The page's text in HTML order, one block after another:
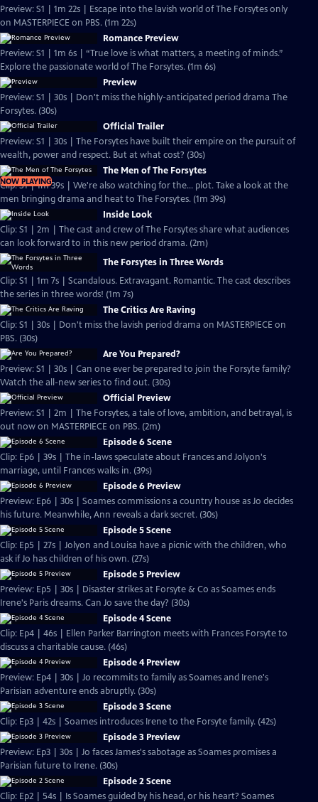
Preview: S1 | 1m 22s | Escape into the lavish world of The Forsytes only
on MASTERPIECE on PBS. (1m 22s)
Romance Preview
Preview: S1 | 1m 6s | “True love is what matters, a meeting of minds.”
Explore the passionate world of The Forsytes. (1m 6s)
Preview
Preview: S1 | 30s | Don't miss the highly-anticipated period drama The
Forsytes. (30s)
Official Trailer
Preview: S1 | 30s | The Forsytes have built their empire on the pursuit of
wealth, power and respect. But at what cost? (30s)
NOW PLAYING
The Men of The Forsytes
Clip: S1 | 1m 39s | We're also watching for the... plot. Take a look at the
men bringing drama and heat to The Forsytes. (1m 39s)
Inside Look
Clip: S1 | 2m | The cast and crew of The Forsytes share what audiences
can look forward to in this new period drama. (2m)
The Forsytes in Three Words
Clip: S1 | 1m 7s | Scandalous. Extravagant. Romantic. The cast describes
the series in three words! (1m 7s)
The Critics Are Raving
Clip: S1 | 30s | Don't miss the lavish period drama on MASTERPIECE on
PBS. (30s)
Are You Prepared?
Preview: S1 | 30s | Can one ever be prepared to join the Forsyte family?
Watch the all-new series to find out. (30s)
Official Preview
Preview: S1 | 2m | The Forsytes, a tale of love, ambition, and betrayal, is
out now on MASTERPIECE on PBS. (2m)
Episode 6 Scene
Clip: Ep6 | 39s | The in-laws speculate about Frances and Jolyon's
marriage, until Frances walks in. (39s)
Episode 6 Preview
Preview: Ep6 | 30s | Soames commissions a country house as Jo decides
his future. Meanwhile, Ann reveals a dark secret. (30s)
Episode 5 Scene
Clip: Ep5 | 27s | Jolyon and Louisa have a picnic with the children, who
ask if Jo has children of his own. (27s)
Episode 5 Preview
Preview: Ep5 | 30s | Disaster strikes at Forsyte & Co as Soames ends
Irene's Paris dreams. Can Jo save the day? (30s)
Episode 4 Scene
Clip: Ep4 | 46s | Ellen Parker Barrington meets with Frances Forsyte to
discuss a charitable cause. (46s)
Episode 4 Preview
Preview: Ep4 | 30s | Jo recommits to family as Soames and Irene's
Parisian adventure ends abruptly. (30s)
Episode 3 Scene
Clip: Ep3 | 42s | Soames introduces Irene to the Forsyte family. (42s)
Episode 3 Preview
Preview: Ep3 | 30s | Jo faces James's sabotage as Soames promises a
Parisian future to Irene. (30s)
Episode 2 Scene
Clip: Ep2 | 54s | Is Soames guided by his head, or his heart? Soames